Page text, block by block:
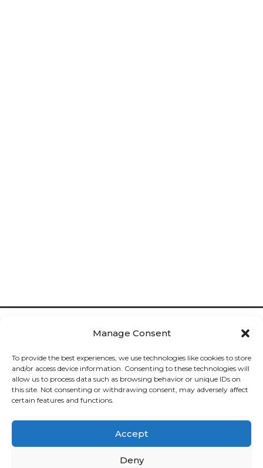
Manage Consent
To provide the best experiences, we use technologies like cookies to store
and/or access device information. Consenting to these technologies will
allow us to process data such as browsing behavior or unique IDs on
this site. Not consenting or withdrawing consent, may adversely affect
certain features and functions.
Accept
Deny
 Cookies
 Privacy
